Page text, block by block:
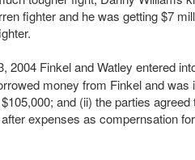
fighter and he was getting $7
2004 Finkel and Watley entered
money from Finkel and was
and (ii) the parties
expenses as compernsation